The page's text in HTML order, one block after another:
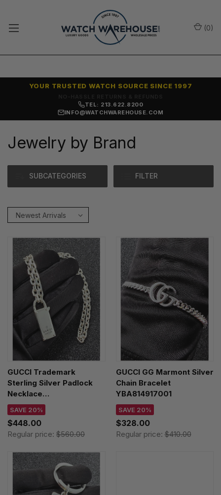
YOUR TRUSTED WATCH SOURCE SINCE 1997
TEL: 213.622.8200
INFO@WATCHWAREHOUSE.COM
(0)
SUBCATEGORIES FILTER
Jewelry by Brand
GUCCI Trademark
Sterling Silver Padlock
Necklace
YBB79634200100U
SAVE 20%
$448.00
Regular price: $560.00
GUCCI GG Marmont Silver
Chain Bracelet
YBA814917001
SAVE 20%
$328.00
Regular price:$410.00